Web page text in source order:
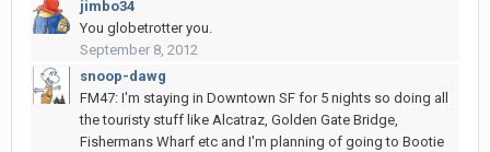
jimbo34
You globetrotter you.
September 8, 2012
snoop-dawg
FM47: I'm staying in Downtown SF for 5 nights so doing all
the touristy stuff like Alcatraz, Golden Gate Bridge,
Fishermans Wharf etc and I'm planning of going to Bootie